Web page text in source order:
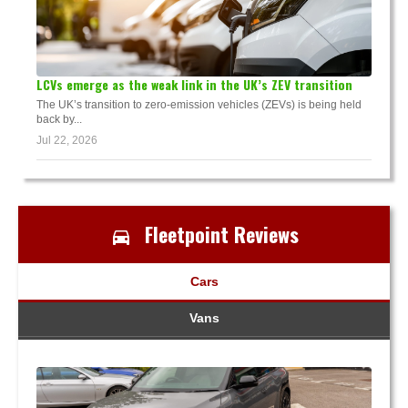
LCVs emerge as the weak link in the UK’s ZEV transition
The UK’s transition to zero-emission vehicles (ZEVs) is being held
back by...
Jul 22, 2026
Fleetpoint Reviews
Cars
Vans